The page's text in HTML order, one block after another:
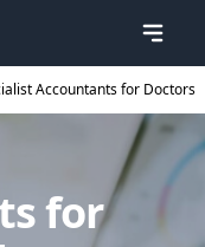
Accountants for Doctors
for